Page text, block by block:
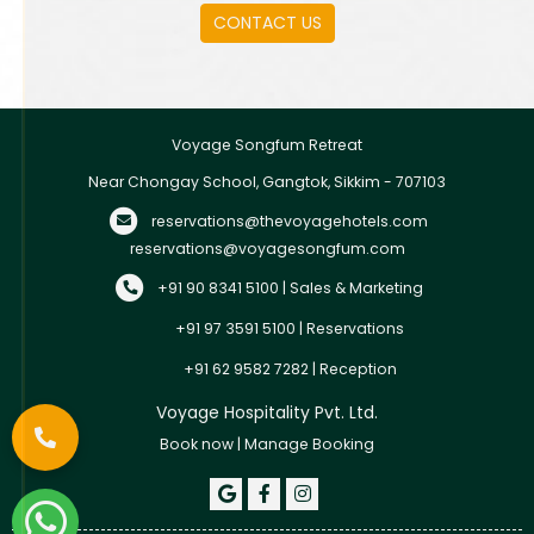
leisure travelers looking for a comfortable and
peaceful stay in Gangtok.
CONTACT US
Voyage Songfum Retreat
Near Chongay School, Gangtok, Sikkim - 707103
reservations@thevoyagehotels.com
reservations@voyagesongfum.com
+91 90 8341 5100 | Sales & Marketing
+91 97 3591 5100 | Reservations
+91 62 9582 7282 | Reception
Voyage Hospitality Pvt. Ltd.
Book now | Manage Booking